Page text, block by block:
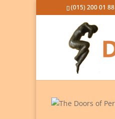
(015) 200 01 88